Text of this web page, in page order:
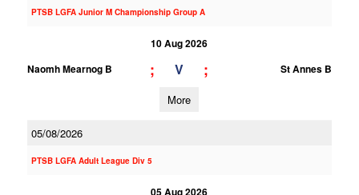
PTSB LGFA Junior M Championship Group A
10 Aug 2026
Naomh Mearnog B
; V ; St Annes B
More
05/08/2026
PTSB LGFA Adult League Div 5
05 Aug 2026